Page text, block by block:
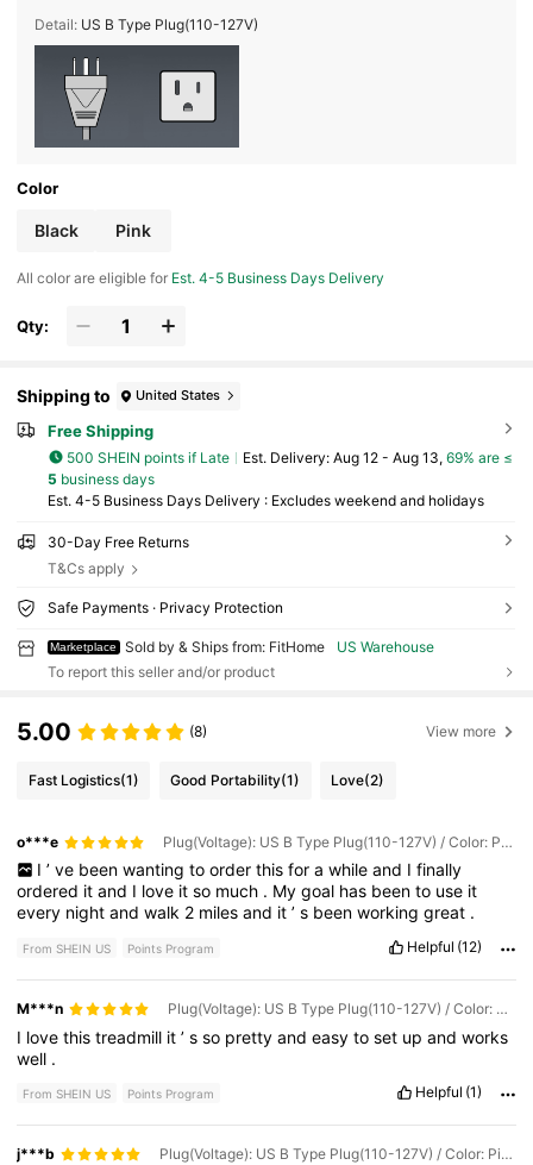
Detail: US B Type Plug(110-127V)
Color
Black Pink
All color are eligible for Est. 4-5 Business Days Delivery
Qty:
Shipping to United States
Free Shipping
500 SHEIN points if Late ​Est. Delivery: Aug 12 - Aug 13, 69% are ≤
5 business days
Est. 4-5 Business Days Delivery : Excludes weekend and holidays
30-Day Free Returns
T&Cs apply
Safe Payments · Privacy Protection
Marketplace Sold by & Ships from: FitHome
US Warehouse
To report this seller and/or product
5.00 (8) View more
Fast Logistics(1) Good Portability(1) Love(2)
o***e Plug(Voltage): US B Type Plug(110-127V) / Color: Pink
I ’ ve been wanting to order this for a while and I finally
ordered itand I love itso much . Mygoal has beento use it
every nightandwalk 2 milesand it’s beenworkinggreat .
From SHEIN US Points Program Helpful (12)
M***n Plug(Voltage): US B Type Plug(110-127V) / Color: Pink
I lovethistreadmill it’sso prettyandeasytoset upandworks
well .
From SHEIN US Points Program Helpful (1)
j***b Plug(Voltage): US B Type Plug(110-127V) / Color: Pink